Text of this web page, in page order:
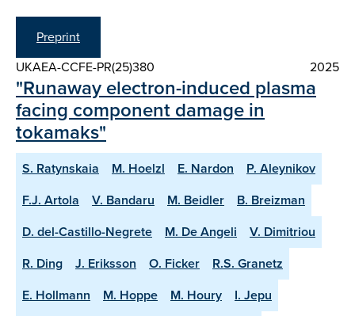
Preprint
UKAEA-CCFE-PR(25)380
2025
"Runaway electron-induced plasma
facing component damage in
tokamaks"
S. Ratynskaia M. Hoelzl E. Nardon
P. Aleynikov
F.J. Artola
V. Bandaru M. Beidler
B. Breizman
D. del-Castillo-Negrete
M. De Angeli
V. Dimitriou
R. Ding
J. Eriksson O. Ficker
R.S. Granetz
E. Hollmann
M. Hoppe M. Houry
I. Jepu